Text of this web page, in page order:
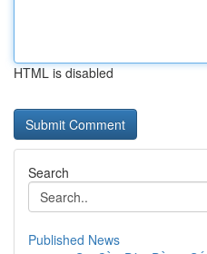
HTML is disabled
Search
Published News